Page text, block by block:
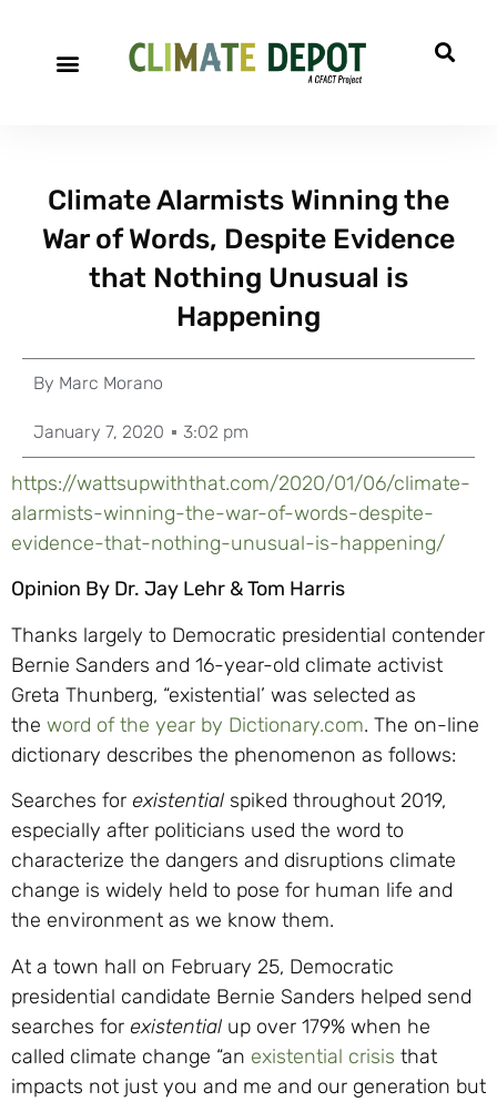
Climate Alarmists Winning the
War of Words, Despite Evidence
that Nothing Unusual is
Happening
By Marc Morano
January 7, 2020 3:02 pm
https://wattsupwiththat.com/2020/01/06/climate-
alarmists-winning-the-war-of-words-despite-
evidence-that-nothing-unusual-is-happening/
Opinion By Dr. Jay Lehr & Tom Harris
Thanks largely to Democratic presidential contender
Bernie Sanders and 16-year-old climate activist
Greta Thunberg, “existential’ was selected as
the word of the year by Dictionary.com. The on-line
dictionary describes the phenomenon as follows:
Searches for existential spiked throughout 2019,
especially after politicians used the word to
characterize the dangers and disruptions climate
change is widely held to pose for human life and
the environment as we know them.
At a town hall on February 25, Democratic
presidential candidate Bernie Sanders helped send
searches for existential up over 179% when he
called climate change “an existential crisis that
impacts not just you and me and our generation but